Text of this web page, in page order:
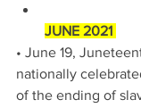
JUNE 2021
• June 19,
nationally
of the ending of